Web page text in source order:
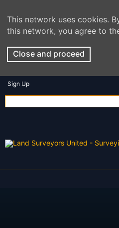
This network uses cookies.
this network, you agree to
Close and proceed
Sign Up